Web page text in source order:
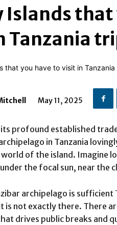
Islands that
Tanzania
May 11, 2025
profound established
in Tanzania
world of the island. Imagine
the focal sun, near the
archipelago is sufficient
is not exactly there. There
drives public breaks and